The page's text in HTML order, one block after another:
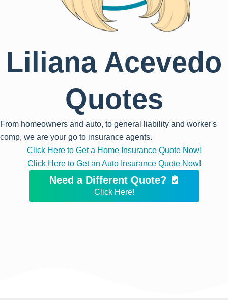
Liliana Acevedo
Quotes
From homeowners and auto, to general liability and worker's
comp, we are your go to insurance agents.
Click Here to Get a Home Insurance Quote Now!
Click Here to Get an Auto Insurance Quote Now!
Need a Different Quote?
Click Here!